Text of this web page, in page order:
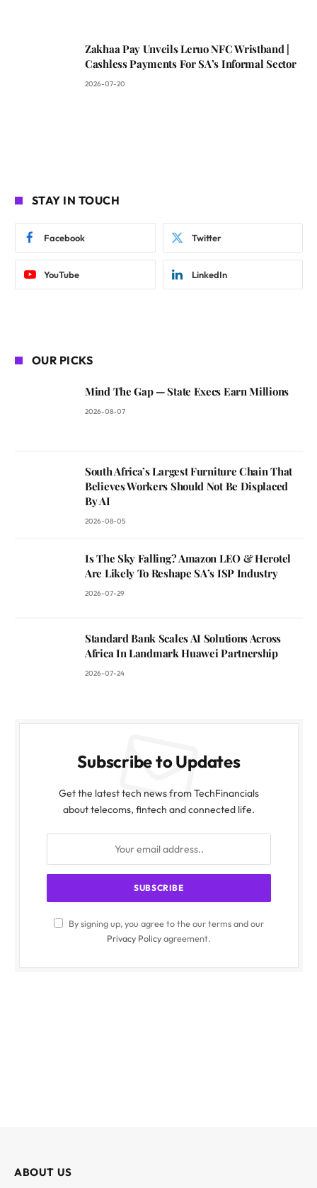
Zakhaa Pay Unveils Leruo NFC Wristband |
Cashless Payments For SA’s Informal Sector
2026-07-20
STAY IN TOUCH
Facebook Twitter
YouTube LinkedIn
OUR PICKS
Mind The Gap — State Execs Earn Millions
2026-08-07
South Africa’s Largest Furniture Chain That
Believes Workers Should Not Be Displaced
By AI
2026-08-05
Is The Sky Falling? Amazon LEO & Herotel
Are Likely To Reshape SA’s ISP Industry
2026-07-29
Standard Bank Scales AI Solutions Across
Africa In Landmark Huawei Partnership
2026-07-24
Subscribe to Updates
Get the latest tech news from TechFinancials
about telecoms, fintech and connected life.
By signing up, you agree to the our terms and our
Privacy Policyagreement.
ABOUT US